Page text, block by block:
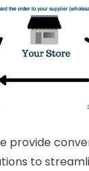
provide
to